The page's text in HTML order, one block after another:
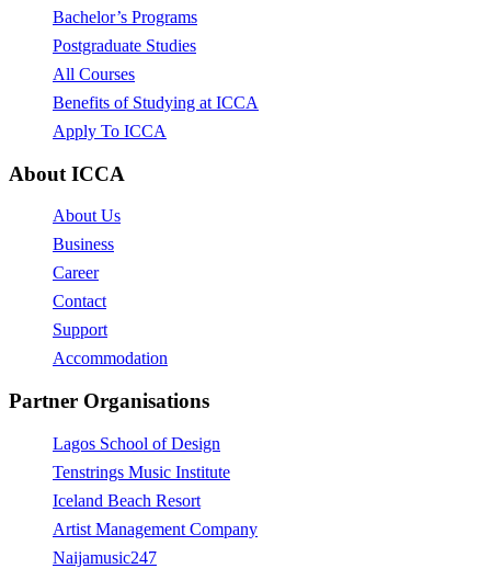
Bachelor’s Programs
Postgraduate Studies
All Courses
Benefits of Studying at ICCA
Apply To ICCA
About ICCA
About Us
Business
Career
Contact
Support
Accommodation
Partner Organisations
Lagos School of Design
Tenstrings Music Institute
Iceland Beach Resort
Artist Management Company
Naijamusic247